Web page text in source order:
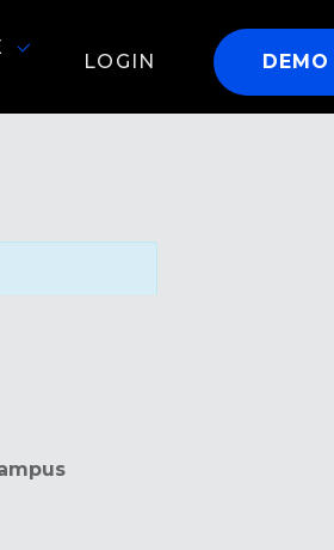
LOGIN DEMO